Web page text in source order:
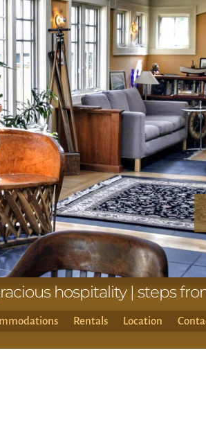
hospitality | steps
Rentals Location